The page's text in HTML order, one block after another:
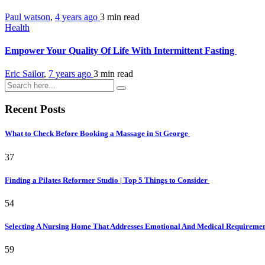
Paul watson, 4 years ago 3 min read
Health
Empower Your Quality Of Life With Intermittent Fasting
Eric Sailor, 7 years ago 3 min read
Recent Posts
What to Check Before Booking a Massage in St George
37
Finding a Pilates Reformer Studio | Top 5 Things to Consider
54
Selecting A Nursing Home That Addresses Emotional And Medical
59